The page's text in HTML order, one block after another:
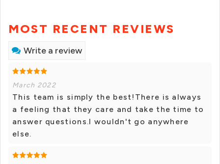
MOST RECENT REVIEWS
Write a review
March 2022
This team is simply the best!There is always
a feeling that they care and take the time to
answer questions.I wouldn't go anywhere
else.